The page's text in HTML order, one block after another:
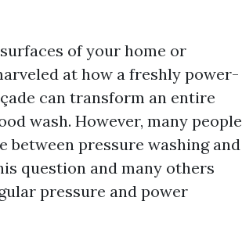
of your home or
at how a freshly power-
can transform an entire
wash. However, many people
between pressure washing and
question and many others
pressure and power